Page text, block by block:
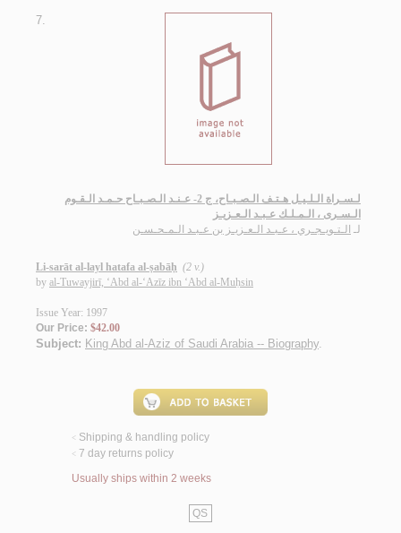
7.
لـسـراة الـلـيـل هـتـف الـصـبـاح، ج 2- عـنـد الـصـبـاح حـمـد الـقـوم
الـسـرى ، الـمـلـك عـبـد الـعـزيـز
لـ الـتـويـجـري ، عـبـد الـعـزيـز بن عـبـد الـمـحـسـن
Li-sarāt al-layl hatafa al-ṣabāḥ (2 v.)
by al-Tuwayjirī, ‘Abd al-‘Azīz ibn ‘Abd al-Muḥsin
Issue Year: 1997
Our Price: $42.00
Subject: King Abd al-Aziz of Saudi Arabia -- Biography.
< Shipping & handling policy
< 7 day returns policy
Usually ships within 2 weeks
QS